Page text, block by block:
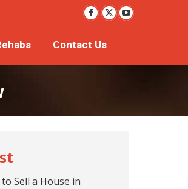
Facebook
opens
in
YouTube
in
X
in
Contact Us
Sell a House in
Contact Us